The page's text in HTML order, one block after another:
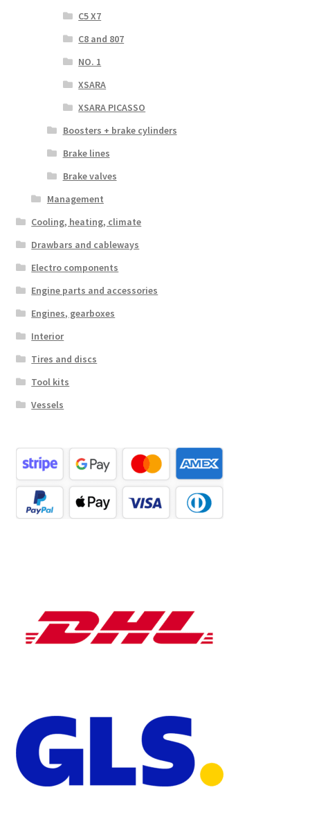
C5 X7
C8 and 807
NO. 1
XSARA
XSARA PICASSO
Boosters + brake cylinders
Brake lines
Brake valves
Management
Cooling, heating, climate
Drawbars and cableways
Electro components
Engine parts and accessories
Engines, gearboxes
Interior
Tires and discs
Tool kits
Vessels